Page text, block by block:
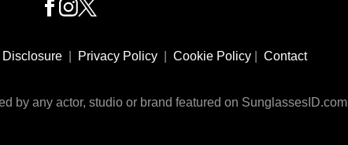
Privacy Policy Cookie Policy Contact
by any actor, studio or brand featured on SunglassesID.com